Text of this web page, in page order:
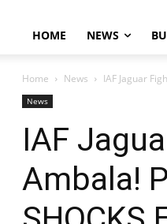
HOME NEWS
Home News IAF Jaguar
News
IAF
Ambala!